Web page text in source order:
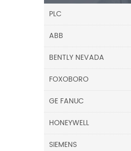
PLC
ABB
BENTLY NEVADA
FOXOBORO
GE FANUC
HONEYWELL
SIEMENS